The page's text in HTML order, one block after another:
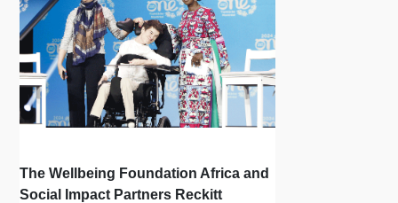
The Wellbeing Foundation Africa and
Social Impact Partners Reckitt